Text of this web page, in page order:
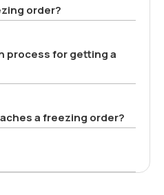
order?
process for getting a
a freezing order?